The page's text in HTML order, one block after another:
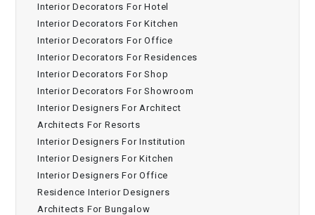
Interior Decorators For Hotel
Interior Decorators For Kitchen
Interior Decorators For Office
Interior Decorators For Residences
Interior Decorators For Shop
Interior Decorators For Showroom
Interior Designers For Architect
Architects For Resorts
Interior Designers For Institution
Interior Designers For Kitchen
Interior Designers For Office
Residence Interior Designers
Architects For Bungalow